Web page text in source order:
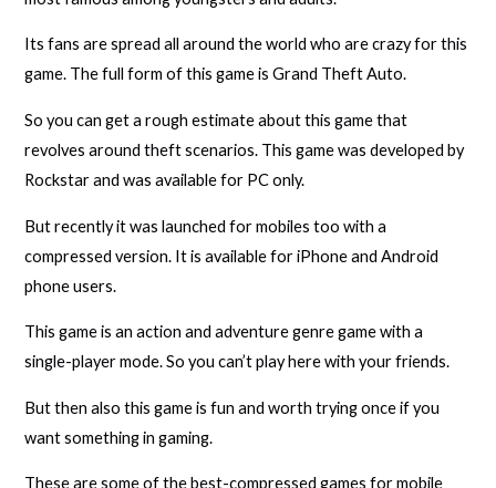
Its fans are spread all around the world who are crazy for this
game. The full form of this game is Grand Theft Auto.
So you can get a rough estimate about this game that
revolves around theft scenarios. This game was developed by
Rockstar and was available for PC only.
But recently it was launched for mobiles too with a
compressed version. It is available for iPhone and Android
phone users.
This game is an action and adventure genre game with a
single-player mode. So you can’t play here with your friends.
But then also this game is fun and worth trying once if you
want something in gaming.
These are some of the best-compressed games for mobile